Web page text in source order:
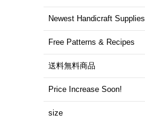
Newest Handicraft Supplies
Free Patterns & Recipes
送料無料商品
Price Increase Soon!
size